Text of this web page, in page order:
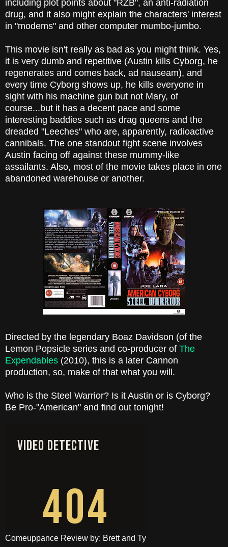
including plot points about "RZB", an anti-radiation
drug, and it also might explain the characters' interest
in "modems" and other computer mumbo-jumbo.
This movie isn't really as bad as you might think. Yes,
it is very dumb and repetitive (Austin kills Cyborg, he
regenerates and comes back, ad nauseam), and
every time Cyborg shows up, he kills everyone in
sight with his machine gun but not Mary, of
course...but it has a decent pace and some
interesting baddies such as drag queens and the
dreaded "Leeches" who are, apparently, radioactive
cannibals. The one standout fight scene involves
Austin facing off against these mummy-like
assailants. Also, most of the movie takes place in one
abandoned warehouse or another.
Directed by the legendary Boaz Davidson (of the
Lemon Popsicle series and co-producer of The
Expendables (2010), this is a later Cannon
production, so, make of that what you will.
Who is the Steel Warrior? Is it Austin or is Cyborg?
Be Pro-"American" and find out tonight!
Comeuppance Review by: Brett and Ty